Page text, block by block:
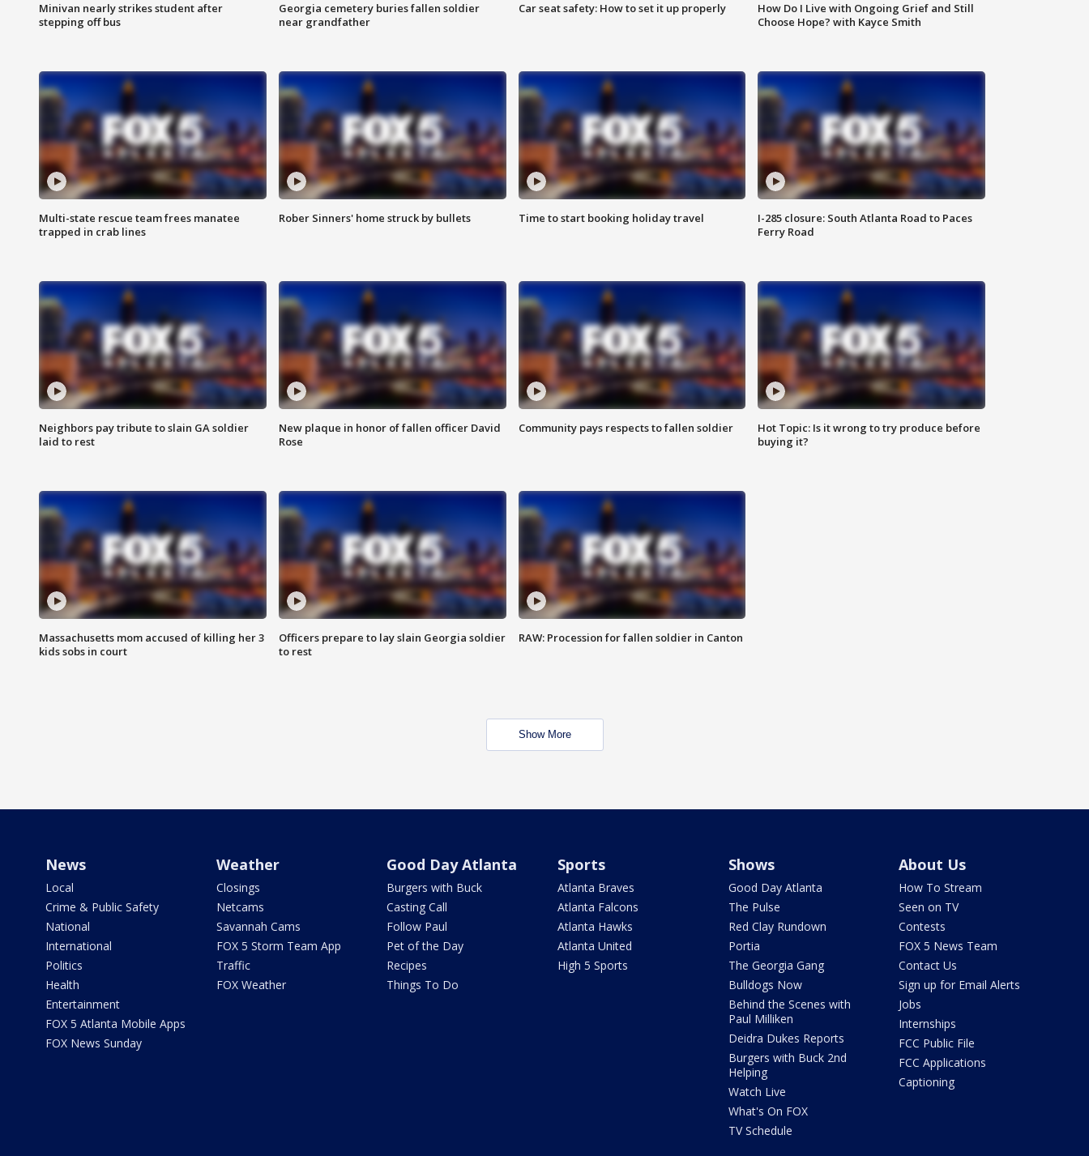
Minivan nearly strikes student after
stepping off bus
Georgia cemetery buries fallen soldier
near grandfather
Car seat safety: How to set it up properly
How Do I Live with Ongoing Grief and Still
Choose Hope? with Kayce Smith
Multi-state rescue team frees manatee
trapped in crab lines
Rober Sinners' home struck by bullets Time to start booking holiday travel
I-285 closure: South Atlanta Road to Paces
Ferry Road
Neighbors pay tribute to slain GA soldier
laid to rest
New plaque in honor of fallen officer David
Rose
Community pays respects to fallen soldier
Hot Topic: Is it wrong to try produce before
buying it?
Massachusetts mom accused of killing her 3
kids sobs in court
Officers prepare to lay slain Georgia soldier
to rest
RAW: Procession for fallen soldier in Canton
Show More
News
Local
Crime & Public Safety
National
International
Politics
Health
Entertainment
FOX 5 Atlanta Mobile Apps
FOX News Sunday
Weather
Closings
Netcams
Savannah Cams
FOX 5 Storm Team App
Traffic
FOX Weather
Good Day Atlanta
Burgers with Buck
Casting Call
Follow Paul
Pet of the Day
Recipes
Things To Do
Sports
Atlanta Braves
Atlanta Falcons
Atlanta Hawks
Atlanta United
High 5 Sports
Shows
Good Day Atlanta
The Pulse
Red Clay Rundown
Portia
The Georgia Gang
Bulldogs Now
Behind the Scenes with
Paul Milliken
Deidra Dukes Reports
Burgers with Buck 2nd
Helping
Watch Live
What's On FOX
TV Schedule
About Us
How To Stream
Seen on TV
Contests
FOX 5 News Team
Contact Us
Sign up for Email Alerts
Jobs
Internships
FCC Public File
FCC Applications
Captioning